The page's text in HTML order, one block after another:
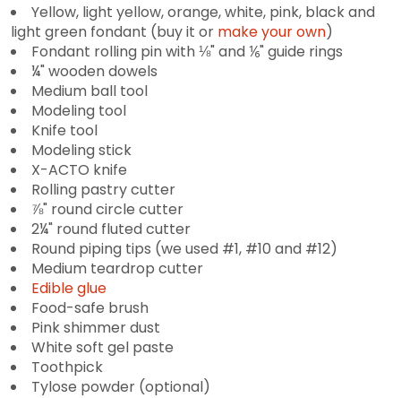
Yellow, light yellow, orange, white, pink, black and
light green fondant (buy it or make your own)
Fondant rolling pin with ⅛" and ⅙" guide rings
¼" wooden dowels
Medium ball tool
Modeling tool
Knife tool
Modeling stick
X-ACTO knife
Rolling pastry cutter
⅞" round circle cutter
2¼" round fluted cutter
Round piping tips (we used #1, #10 and #12)
Medium teardrop cutter
Edible glue
Food-safe brush
Pink shimmer dust
White soft gel paste
Toothpick
Tylose powder (optional)